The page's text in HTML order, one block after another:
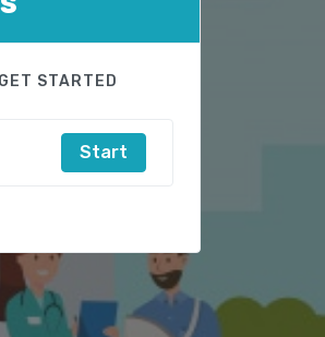
STARTED
Start